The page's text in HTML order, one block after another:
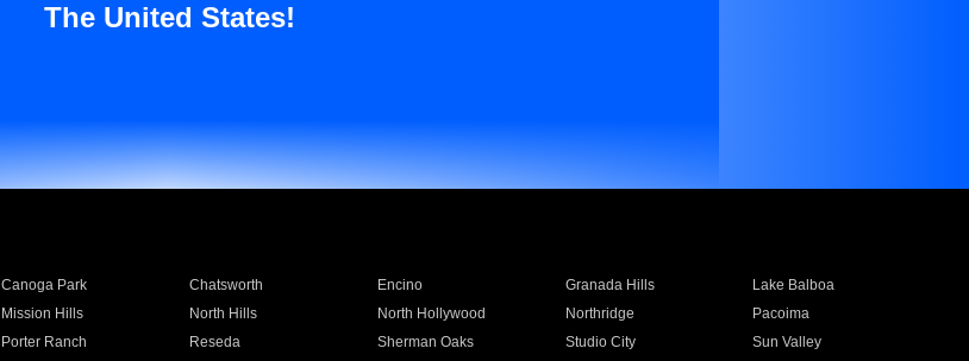
The United States!
Canoga Park Chatsworth Encino Granada Hills
Lake Balboa
Mission Hills North Hills North Hollywood Northridge
Pacoima
Porter Ranch Reseda Sherman Oaks Studio City
Sun Valley